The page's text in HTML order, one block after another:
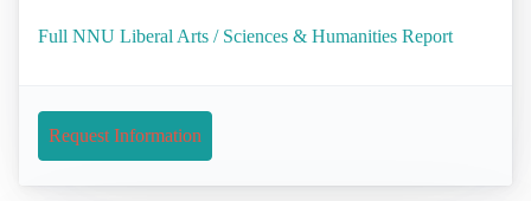
Full NNU Liberal Arts / Sciences & Humanities Report
Request Information